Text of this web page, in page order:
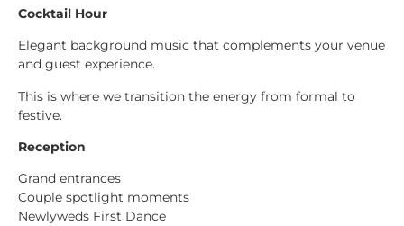
Cocktail Hour
Elegant background music that complements your venue
and guest experience.
This is where we transition the energy from formal to
festive.
Reception
Grand entrances
Couple spotlight moments
Newlyweds First Dance